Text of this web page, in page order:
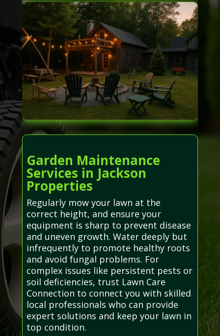
Garden Maintenance
Services in Jackson
Properties
Regularly mow your lawn at the
correct height, and ensure your
equipment is sharp to prevent disease
and uneven growth. Water deeply but
infrequently to promote healthy roots
and avoid fungal problems. For
complex issues like persistent pests or
soil deficiencies, trust Lawn Care
Connection to connect you with skilled
local professionals who can provide
expert solutions and keep your lawn in
top condition.